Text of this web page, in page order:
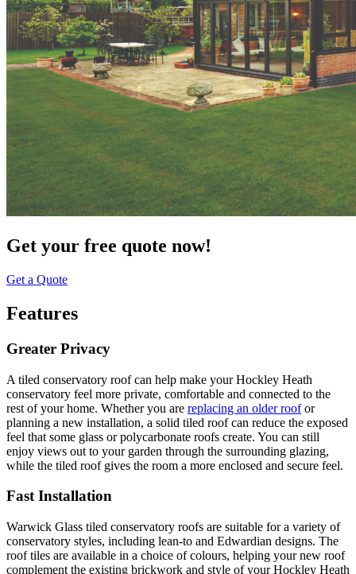
Get your free quote now!
Get a Quote
Features
Greater Privacy
A tiled conservatory roof can help make your Hockley Heath
conservatory feel more private, comfortable and connected to the
rest of your home. Whether you are replacing an older roofor
planning a new installation, a solid tiled roof can reduce the exposed
feel that some glass or polycarbonate roofs create. You can still
enjoy views out to your garden through the surrounding glazing,
while the tiled roof gives the room a more enclosed and secure feel.
Fast Installation
Warwick Glass tiled conservatory roofs are suitable for a variety of
conservatory styles, including lean-to and Edwardian designs. The
roof tiles are available in a choice of colours, helping your new roof
complement the existing brickwork and style of your Hockley Heath